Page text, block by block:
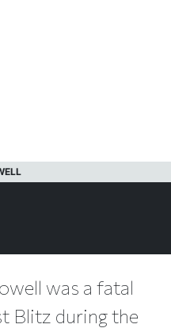
was a fatal
Blitz during the